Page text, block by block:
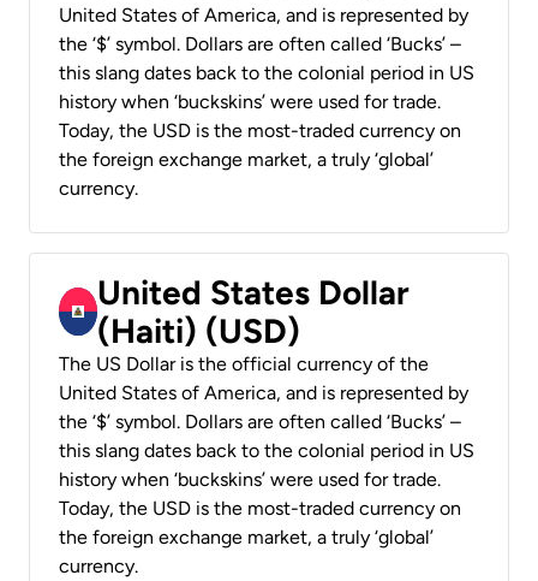
United States of America, and is represented by
the ‘$’ symbol. Dollars are often called ‘Bucks’ –
this slang dates back to the colonial period in US
history when ‘buckskins’ were used for trade.
Today, the USD is the most-traded currency on
the foreign exchange market, a truly ‘global’
currency.
United States Dollar
(Haiti) (USD)
The US Dollar is the official currency of the
United States of America, and is represented by
the ‘$’ symbol. Dollars are often called ‘Bucks’ –
this slang dates back to the colonial period in US
history when ‘buckskins’ were used for trade.
Today, the USD is the most-traded currency on
the foreign exchange market, a truly ‘global’
currency.